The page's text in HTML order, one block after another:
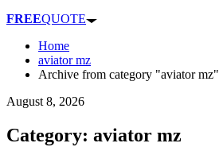
FREEQUOTE
Home
aviator mz
Archive from category "aviator mz"
August 8, 2026
Category: aviator mz